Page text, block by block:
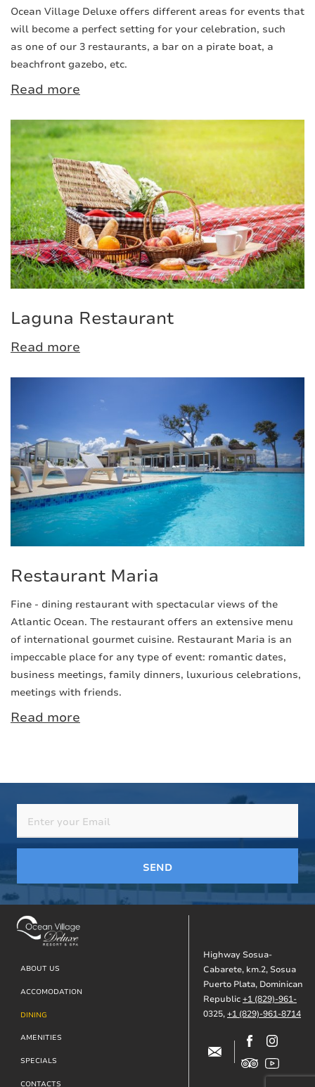
Ocean Village Deluxe offers different areas for events that
will become a perfect setting for your celebration, such
as one of our 3 restaurants, a bar on a pirate boat, a
beachfront gazebo, etc.
Read more
Laguna Restaurant
Read more
Restaurant Maria
Fine - dining restaurant with spectacular views of the
Atlantic Ocean. The restaurant offers an extensive menu
of international gourmet cuisine. Restaurant Maria is an
impeccable place for any type of event: romantic dates,
business meetings, family dinners, luxurious celebrations,
meetings with friends.
Read more
SEND
Footer
ABOUT US
ACCOMODATION
DINING
AMENITIES
SPECIALS
CONTACTS
Highway Sosua-
Cabarete, km.2, Sosua
Puerto Plata, Dominican
Republic+1 (829)-961-
0325,+1 (829)-961-8714